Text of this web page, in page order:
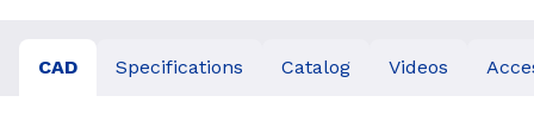
CAD Specifications Catalog Videos